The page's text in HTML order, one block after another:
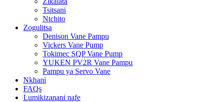
Tsitsani
Ntchito
Zogulitsa
Denison Vane Pampu
Vickers Vane Pump
Tokimec SQP Vane Pump
YUKEN PV2R Vane Pampu
Pampu ya Servo Vane
Nkhani
FAQs
Lumikizanani nafe